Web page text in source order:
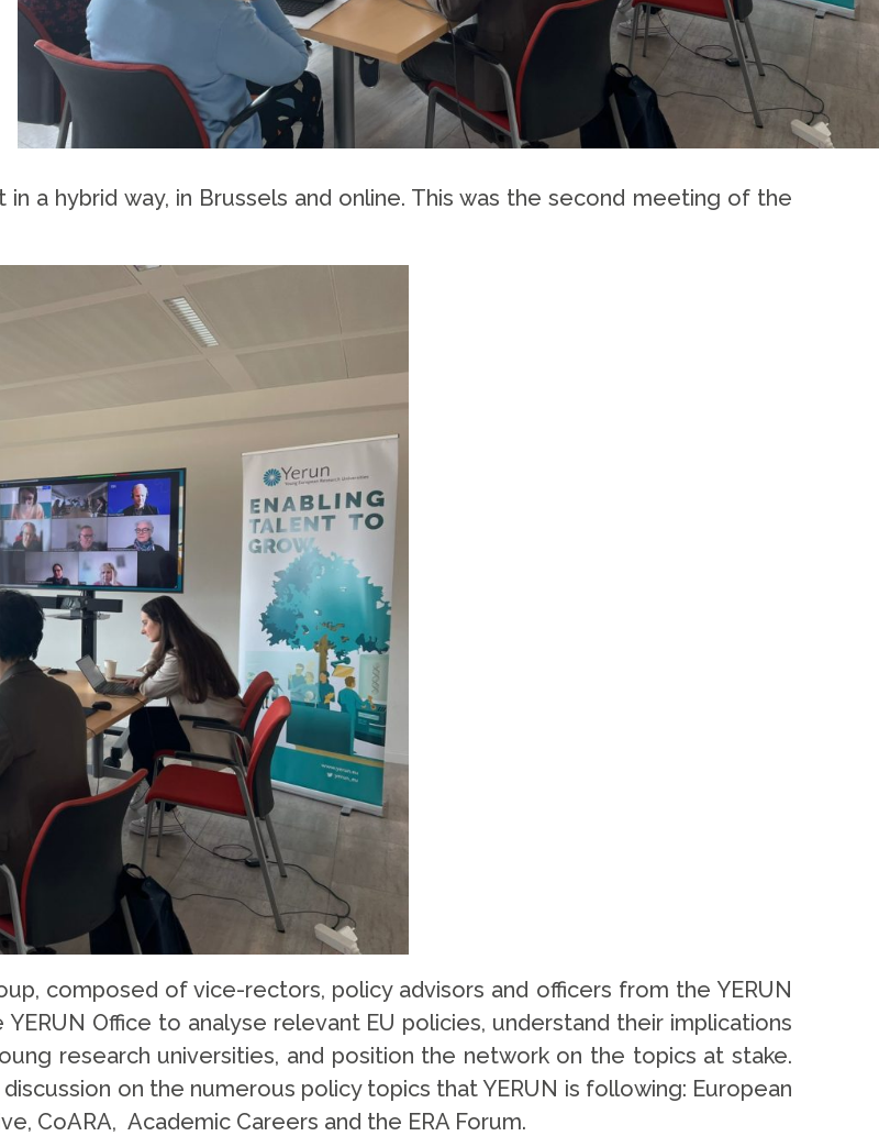
in a hybrid way, in Brussels and online. This was the second meeting of the
composed of vice-rectors, policy advisors and officers from the YERUN
Office to analyse relevant EU policies, understand their implications
research universities, and position the network on the topics at stake.
on the numerous policy topics that YERUN is following: European
CoARA, Academic Careers and the ERA Forum.